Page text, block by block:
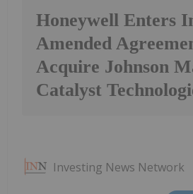
Honeywell Enters
Amended
Acquire Johnson
Catalyst
Investing News Network